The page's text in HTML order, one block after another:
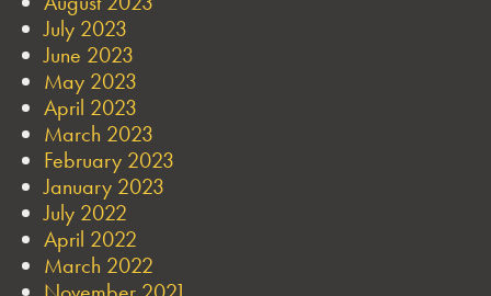
July 2023
June 2023
May 2023
April 2023
March 2023
February 2023
January 2023
July 2022
April 2022
March 2022